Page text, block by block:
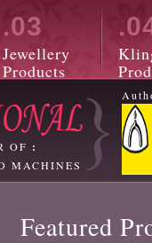
.03
Jewellery
Products
OF :
MACHINES
Featured